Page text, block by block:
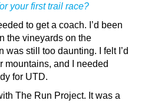
your first trail race?
to get a coach. I’d been
the vineyards on the
still too daunting. I felt I’d
mountains, and I needed
for UTD.
The Run Project. It was a